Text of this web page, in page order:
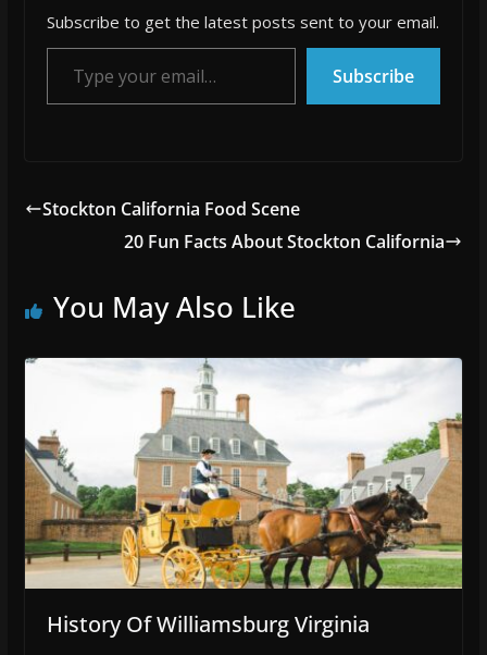
Subscribe to get the latest posts sent to your email.
Type your email…
Subscribe
Stockton California Food Scene
20 Fun Facts About Stockton California
You May Also Like
History Of Williamsburg Virginia